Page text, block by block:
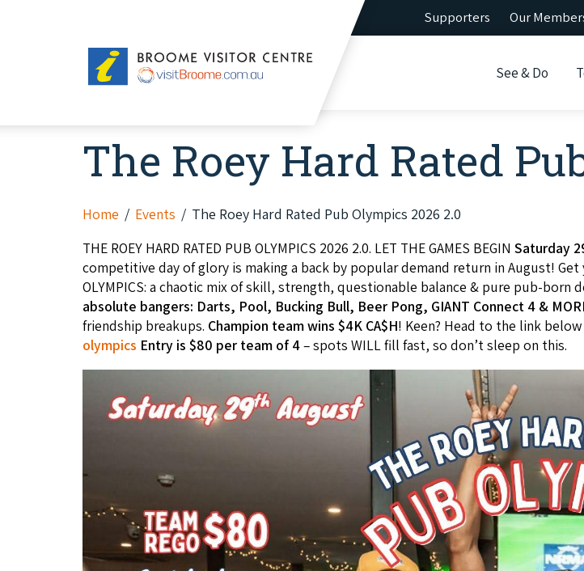
Supporters Our
Broome
Visitor
See & Do
The Roey Hard Rated
Home Events
The Roey Hard Rated Pub Olympics 2026 2.0
THE ROEY HARD RATED PUB OLYMPICS 2026 2.0. LET THE GAMES BEGIN Saturday
competitive day of glory is making a back by popular demand return in August!
OLYMPICS: a chaotic mix of skill, strength, questionable balance & pure pub-born
absolute bangers: Darts, Pool, Bucking Bull, Beer Pong, GIANT Connect 4 &
friendship breakups. Champion team wins $4K CA$H! Keen? Head to the link
olympics Entry is $80 per team of 4– spots WILL fill fast, so don’t sleep on this.